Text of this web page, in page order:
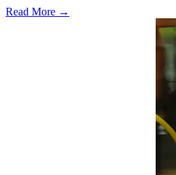
Read More →